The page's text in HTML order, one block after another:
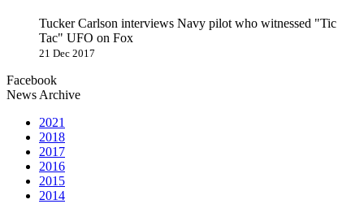
Tucker Carlson interviews Navy pilot who witnessed "Tic
Tac" UFO on Fox
21 Dec 2017
Facebook
News Archive
2021
2018
2017
2016
2015
2014